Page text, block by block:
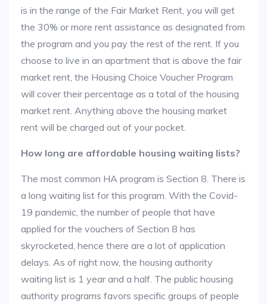
is in the range of the Fair Market Rent, you will get
the 30% or more rent assistance as designated from
the program and you pay the rest of the rent. If you
choose to live in an apartment that is above the fair
market rent, the Housing Choice Voucher Program
will cover their percentage as a total of the housing
market rent. Anything above the housing market
rent will be charged out of your pocket.
How long are affordable housing waiting lists?
The most common HA program is Section 8. There is
a long waiting list for this program. With the Covid-
19 pandemic, the number of people that have
applied for the vouchers of Section 8 has
skyrocketed, hence there are a lot of application
delays. As of right now, the housing authority
waiting list is 1 year and a half. The public housing
authority programs favors specific groups of people